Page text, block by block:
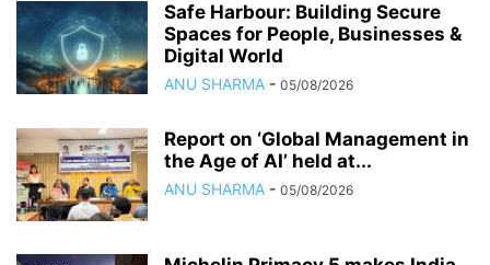
Safe Harbour: Building Secure
Spaces for People, Businesses &
Digital World
ANU SHARMA - 05/08/2026
Report on ‘Global Management in
the Age of AI’ held at...
ANU SHARMA - 05/08/2026